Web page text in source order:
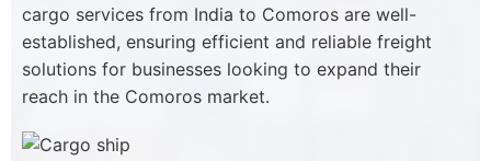
cargo services from India to Comoros are well-
established, ensuring efficient and reliable freight
solutions for businesses looking to expand their
reach in the Comoros market.